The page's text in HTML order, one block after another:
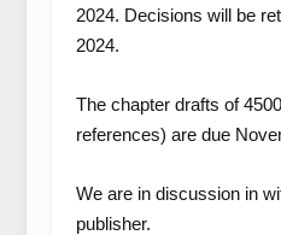
2024. Decisions will be
2024.
The chapter drafts of
references) are due
We are in discussion in
publisher.